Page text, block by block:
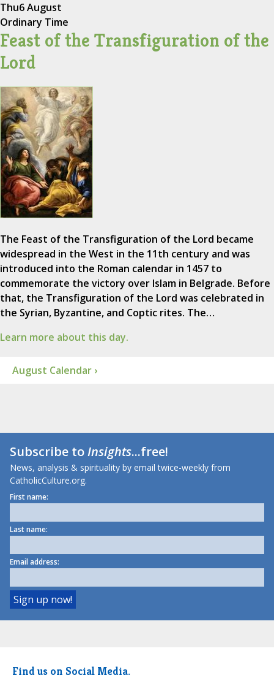
Thu6 August
Ordinary Time
Feast of the Transfiguration of the
Lord
The Feast of the Transfiguration of the Lord became
widespread in the West in the 11th century and was
introduced into the Roman calendar in 1457 to
commemorate the victory over Islam in Belgrade. Before
that, the Transfiguration of the Lord was celebrated in
the Syrian, Byzantine, and Coptic rites. The…
Learn more about this day.
August Calendar ›
Subscribe toInsights...free!
News, analysis & spirituality by email twice-weekly from
CatholicCulture.org.
First name:
Last name:
Email address:
Find us on Social Media.